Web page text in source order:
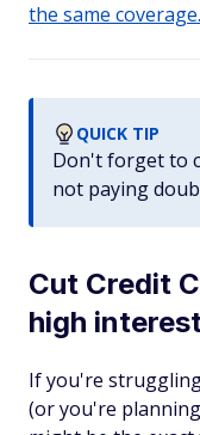
the same coverage.
QUICK TIP
Don't forget to
not paying
Cut Credit
high
If you're
(or you're